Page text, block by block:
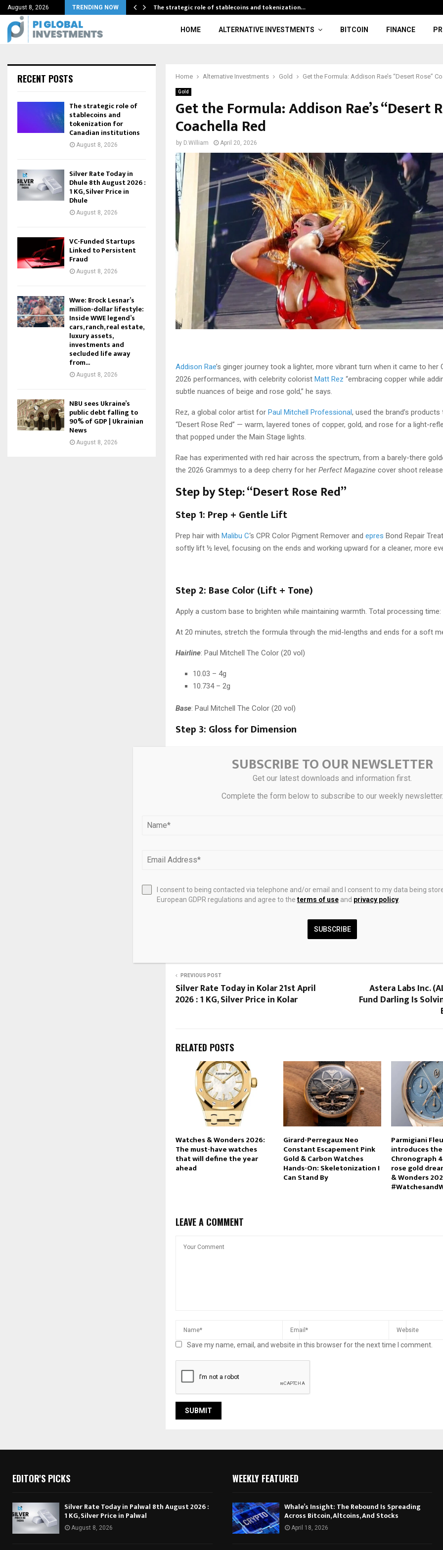
August 8, 2026 TRENDING NOW
Gold… The strategic role of stablecoins and tokenization…
HOME ALTERNATIVE INVESTMENTS BITCOIN FINANCE
Home Alternative Investments Gold Get the Formula: Addison Rae’s “Desert Rose”
Gold
Get the Formula: Addison Rae’s “Desert
Coachella Red
by D.William April 20, 2026
Addison Rae’s ginger journey took a lighter, more vibrant turn when it came to her
2026 performances, with celebrity colorist Matt Rez “embracing copper while
subtle nuances of beige and rose gold,” he says.
Rez, a global color artist for Paul Mitchell Professional, used the brand’s
“Desert Rose Red” — warm, layered tones of copper, gold, and rose for a light-
that popped under the Main Stage lights.
Rae has experimented with red hair across the spectrum, from a barely-there
the 2026 Grammys to a deep cherry for her Perfect Magazine cover shoot
Step by Step: “Desert Rose Red”
Step 1: Prep + Gentle Lift
Prep hair with Malibu C‘s CPR Color Pigment Remover and epres Bond Repair
softly lift ½ level, focusing on the ends and working upward for a cleaner, more
Step 2: Base Color (Lift + Tone)
Apply a custom base to brighten while maintaining warmth. Total processing
At 20 minutes, stretch the formula through the mid-lengths and ends for a soft
Hairline: Paul Mitchell The Color (20 vol)
10.03 – 4g
10.734 – 2g
Base: Paul Mitchell The Color (20 vol)
Step 3: Gloss for Dimension
Paul Mitchell The Demi
10/043 + 9/34 + 8/036 (equal parts)
PREVIOUS POST
Silver Rate Today in Kolar 21st April
2026 : 1 KG, Silver Price in Kolar
Astera Labs Inc.
Fund Darling Is
RELATED POSTS
Watches & Wonders 2026:
The must-have watches
that will define the year
ahead
Girard-Perregaux Neo
Constant Escapement Pink
Gold & Carbon Watches
Hands-On: Skeletonization I
Can Stand By
Parmigiani
introduces the
Chronograph
rose gold
& Wonders
LEAVE A COMMENT
Save my name, email, and website in this browser for the next time I comment.
RECENT POSTS
The strategic role of
stablecoins and
tokenization for
Canadian institutions
August 8, 2026
Silver Rate Today in
Dhule 8th August 2026 :
1 KG, Silver Price in
Dhule
August 8, 2026
VC-Funded Startups
Linked to Persistent
Fraud
August 8, 2026
Wwe: Brock Lesnar’s
million-dollar lifestyle:
Inside WWE legend’s
cars, ranch, real estate,
luxury assets,
investments and
secluded life away
from...
August 8, 2026
NBU sees Ukraine’s
public debt falling to
90% of GDP | Ukrainian
News
August 8, 2026
EDITOR'S PICKS
Silver Rate Today in Palwal 8th August 2026 :
1 KG, Silver Price in Palwal
August 8, 2026
WEEKLY FEATURED
Whale’s Insight: The Rebound Is Spreading
Across Bitcoin, Altcoins, And Stocks
April 18, 2026
SUBSCRIBE TO OUR NEWSLETTER
Get our latest downloads and information first.
Complete the form below to subscribe to our weekly newsletter.
I consent to being contacted via telephone and/or email and I consent to my data being
European GDPR regulations and agree to the terms of useand privacy policy.
SUBSCRIBE